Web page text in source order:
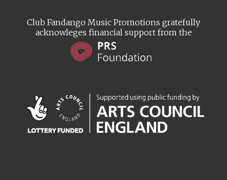
Club Fandango Music Promotions gratefully
acknowleges financial support from the